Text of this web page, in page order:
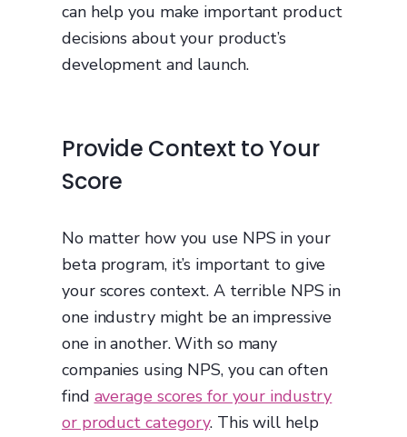
can help you make important product
decisions about your product’s
development and launch.
Provide Context to Your
Score
No matter how you use NPS in your
beta program, it’s important to give
your scores context. A terrible NPS in
one industry might be an impressive
one in another. With so many
companies using NPS, you can often
find average scores for your industry
or product category. This will help